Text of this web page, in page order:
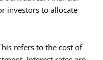
investors to allocate
refers to the cost of